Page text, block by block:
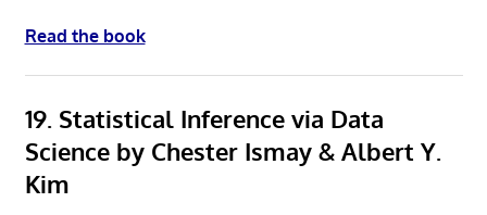
Read the book
19. Statistical Inference via Data
Science by Chester Ismay & Albert Y.
Kim